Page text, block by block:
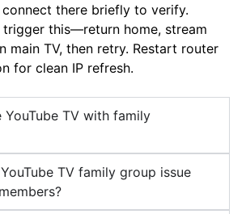
there briefly to verify.
trigger this—return home, stream
main TV, then retry. Restart router
for clean IP refresh.
YouTube TV with family
TV family group issue